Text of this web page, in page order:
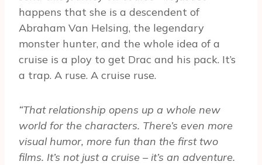
happens that she is a descendent of
Abraham Van Helsing, the legendary
monster hunter, and the whole idea of a
cruise is a ploy to get Drac and his pack. It’s
a trap. A ruse. A cruise ruse.
“That relationship opens up a whole new
world for the characters. There’s even more
visual humor, more fun than the first two
films. It’s not just a cruise – it’s an adventure.